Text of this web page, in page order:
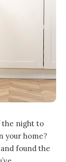
the night to
your home?
found the